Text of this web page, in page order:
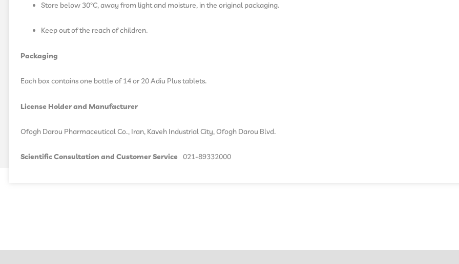
Store below 30°C, away from light and moisture, in the original packaging.
Keep out of the reach of children.
Packaging
Each box contains one bottle of 14 or 20 Adiu Plus tablets.
License Holder and Manufacturer
Ofogh Darou Pharmaceutical Co., Iran, Kaveh Industrial City, Ofogh Darou Blvd.
Scientific Consultation and Customer Service 021-89332000